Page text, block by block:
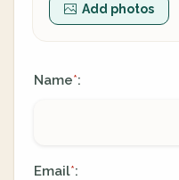
Add photos
Name*:
Email*: